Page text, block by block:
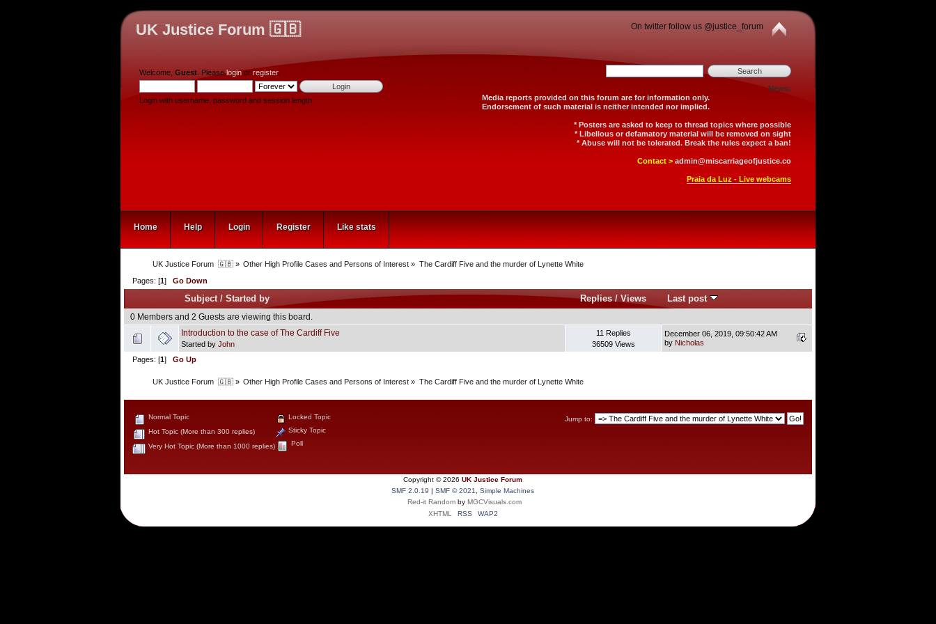
UK Justice Forum 🇬🇧 On twitter follow us @justice_forum
Welcome, Guest . Pleaseloginor register.
Login with username, password and session length
News:
Media reports provided on this forum are for information only.
Endorsement of such material is neither intended nor implied.
* Posters are asked to keep to thread topics where possible
* Libellous or defamatory material will be removed on sight
* Abuse will not be tolerated. Break the rules expect a ban!
Contact > admin@miscarriageofjustice.co
Praia da Luz - Live webcams
Home Help Login Register Like stats
UK Justice Forum  🇬🇧 » Other High Profile Cases and Persons of Interest » The Cardiff Five and the murder of Lynette White
Pages: [1]Go Down
Subject /Started by Replies/ Views Last post
0 Members and 2 Guests are viewing this board.
Introduction to the case of The Cardiff Five
Started by John
11 Replies
36509 Views
December 06, 2019, 09:50:42 AM
by Nicholas
Pages: [1]Go Up
UK Justice Forum  🇬🇧 » Other High Profile Cases and Persons of Interest » The Cardiff Five and the murder of Lynette White
Jump to:
Normal Topic
Hot Topic (More than 300 replies)
Very Hot Topic (More than 1000 replies)
Locked Topic
Sticky Topic
Poll
Copyright ©2026 UK Justice Forum
SMF 2.0.19 | SMF © 2021
Simple Machines
Red-it Random by MGCVisuals.com
XHTML
RSS WAP2